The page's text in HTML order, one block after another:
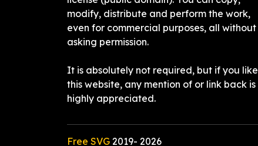
modify, distribute and perform the work,
even for commercial purposes, all without
asking permission.
It is absolutely not required, but if you like
this website, any mention of or link back is
highly appreciated.
Free SVG 2019- 2026